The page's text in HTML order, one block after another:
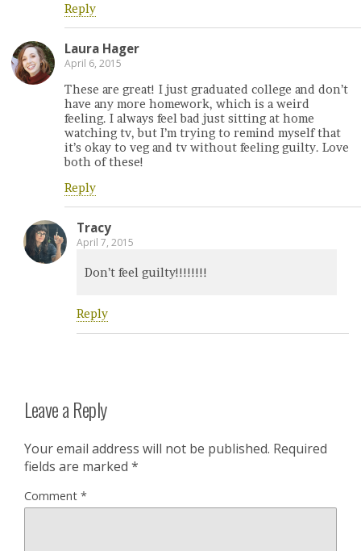
Reply
Laura Hager
April 6, 2015
These are great! I just graduated college and don’t
have any more homework, which is a weird
feeling. I always feel bad just sitting at home
watching tv, but I’m trying to remind myself that
it’s okay to veg and tv without feeling guilty. Love
both of these!
Reply
Tracy
April 7, 2015
Don’t feel guilty!!!!!!!!
Reply
Leave a Reply
Your email address will not be published. Required
fields are marked *
Comment *